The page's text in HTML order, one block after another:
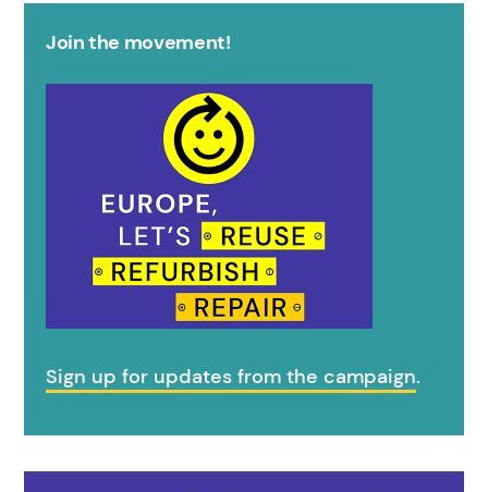
Join the movement!
Sign up for updates from the campaign.